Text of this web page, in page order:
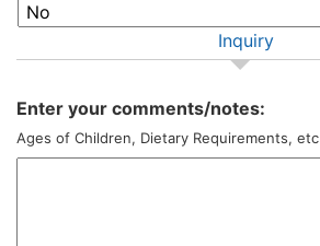
Inquiry
Enter your comments/notes:
Ages of Children, Dietary Requirements, etc